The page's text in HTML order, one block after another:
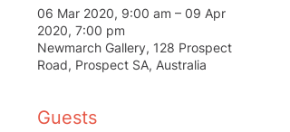
06 Mar 2020, 9:00 am – 09 Apr
2020, 7:00 pm
Newmarch Gallery, 128 Prospect
Road, Prospect SA, Australia
Guests